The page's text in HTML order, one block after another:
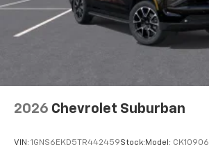
2026 Chevrolet Suburban
VIN: 1GNS6EKD5TR442459Stock: Model: CK10906